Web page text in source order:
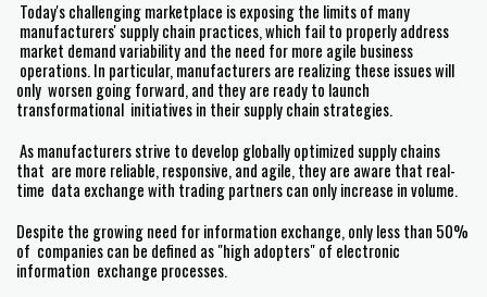
Today's challenging marketplace is exposing the limits of many
manufacturers' supply chain practices, which fail to properly address
market demand variability and the need for more agile business
operations. In particular, manufacturers are realizing these issues will
only worsen going forward, and they are ready to launch
transformational initiatives in their supply chain strategies.
As manufacturers strive to develop globally optimized supply chains
that are more reliable, responsive, and agile, they are aware that real-
time data exchange with trading partners can only increase in volume.
Despite the growing need for information exchange, only less than 50%
of companies can be defined as "high adopters" of electronic
information exchange processes.